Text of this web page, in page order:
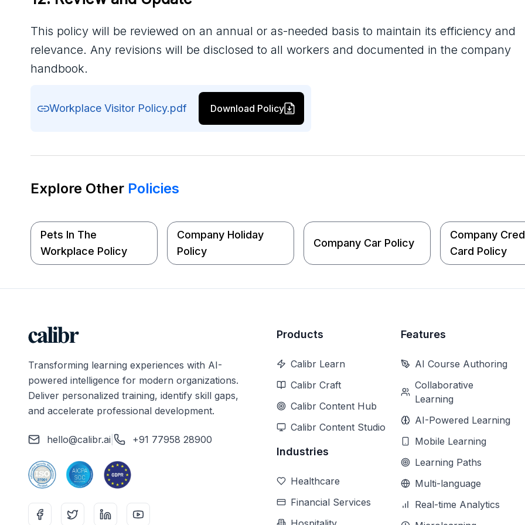
This policy will be reviewed on an annual or as-needed basis to maintain its efficiency and
relevance. Any revisions will be disclosed to all workers and documented in the company
handbook.
Workplace Visitor Policy.pdf Download Policy
Explore Other Policies
Pets In The
Workplace Policy
Company Holiday
Policy
Company Car Policy
Company
Card Policy
Transforming learning experiences with AI-
powered intelligence for modern organizations.
Deliver personalized training, identify skill gaps,
and accelerate professional development.
hello@calibr.ai +91 77958 28900
Products
Calibr Learn
Calibr Craft
Calibr Content Hub
Calibr Content Studio
Industries
Healthcare
Financial Services
Features
AI Course Authoring
Collaborative
Learning
AI-Powered Learning
Mobile Learning
Learning Paths
Multi-language
Real-time Analytics